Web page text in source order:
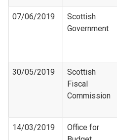
07/06/2019
Scottish
Government
30/05/2019
Scottish
Fiscal
Commission
14/03/2019
Office for